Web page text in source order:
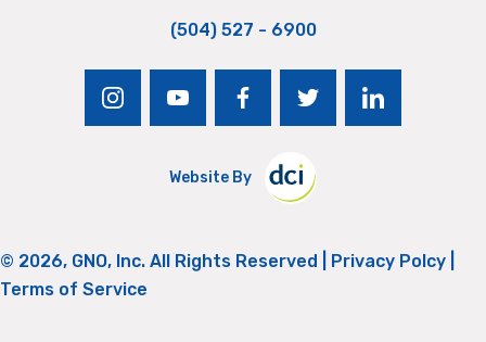
(504) 527 - 6900
instagramyoutubefacebooktwitter linkedin
Website By
© 2026, GNO, Inc. All Rights Reserved | Privacy Polcy
Terms of Service